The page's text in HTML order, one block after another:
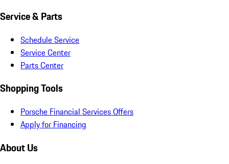
Service & Parts
Schedule Service
Service Center
Parts Center
Shopping Tools
Porsche Financial Services Offers
Apply for Financing
About Us